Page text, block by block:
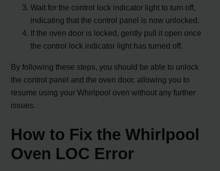
Wait for the control lock indicator light to turn off,
indicating that the control panel is now unlocked.
If the oven door is locked, gently pull it open once
the control lock indicator light has turned off.
By following these steps, you should be able to unlock
the control panel and the oven door, allowing you to
resume using your Whirlpool oven without any further
issues.
How to Fix the Whirlpool
Oven LOC Error